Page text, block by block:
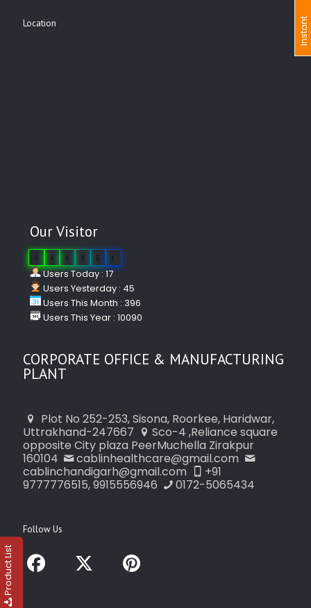
Location
Our Visitor
4 4 3 5 1
Users Today : 17
Users Yesterday : 45
Users This Month : 396
Users This Year : 10090
CORPORATE OFFICE & MANUFACTURING
PLANT
Plot No 252-253, Sisona, Roorkee, Haridwar,
Uttrakhand-247667
Sco-4 ,Reliance square
opposite City plaza PeerMuchella Zirakpur
160104
cablinhealthcare@gmail.com
cablinchandigarh@gmail.com
+91
9777776515, 9915556946
0172-5065434
Follow Us
I
n
s
t
a
n
t
I
n
q
u
i
r
Product List